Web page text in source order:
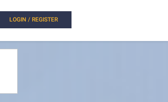
LOGIN / REGISTER